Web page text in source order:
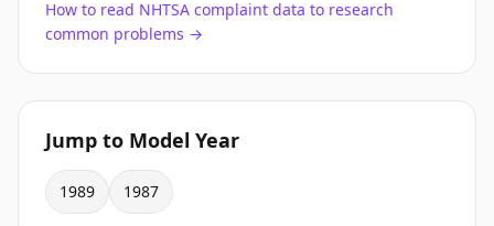
How to read NHTSA complaint data to research
common problems →
Jump to Model Year
1989 1987